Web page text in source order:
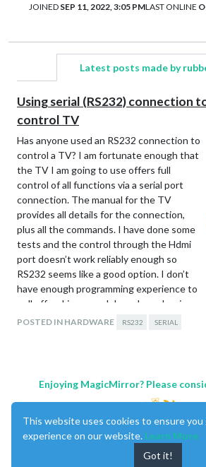
JOINED SEP 11, 2022, 3:05 PMLAST ONLINE
Latest posts made by
Using serial (RS232) connection
control TV
Has anyone used an RS232 connection to
control a TV? I am fortunate enough that
the TV I am going to use offers full
control of all functions via a serial port
connection. The manual for the TV
provides all details for the connection,
plus all the commands. I have done some
tests and the control through the Hdmi
port doesn’t work reliably enough so
RS232 seems like a good option. I don’t
have enough programming experience to
pull off making a module so I was hoping
someone else has at least tried this.
POSTED IN HARDWARE RS232 SERIAL
Enjoying MagicMirror? Please
This website uses cookies to ensure
experience on our website. Learn More
Got it!